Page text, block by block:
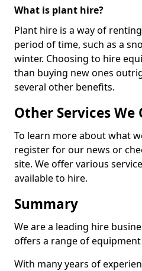
What is plant hire?
Plant hire is a way of
period of time, such as a
winter. Choosing to hire
than buying new ones
several other benefits.
Other Services We
To learn more about what
register for our news or
site. We offer various
available to hire.
Summary
We are a leading hire
offers a range of
With many years of